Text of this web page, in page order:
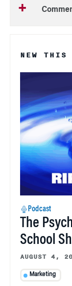
NEW THIS
Podcast
The
School
AUGUST 4,
Marketing